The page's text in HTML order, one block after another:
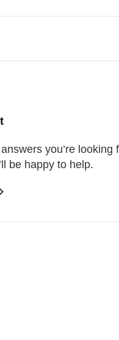
you’re looking
be happy to help.